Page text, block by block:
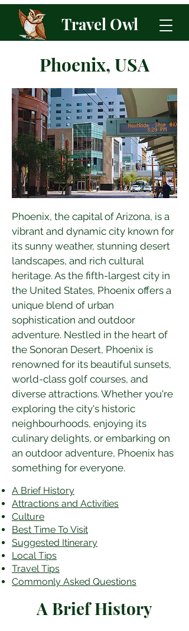
Travel Owl
Phoenix, USA
Phoenix, the capital of Arizona, is a
vibrant and dynamic city known for
its sunny weather, stunning desert
landscapes, and rich cultural
heritage. As the fifth-largest city in
the United States, Phoenix offers a
unique blend of urban
sophistication and outdoor
adventure. Nestled in the heart of
the Sonoran Desert, Phoenix is
renowned for its beautiful sunsets,
world-class golf courses, and
diverse attractions. Whether you're
exploring the city's historic
neighbourhoods, enjoying its
culinary delights, or embarking on
an outdoor adventure, Phoenix has
something for everyone.
A Brief History
Attractions and Activities
Culture
Best Time To Visit
​Suggested Itinerary
Local Tips
Travel Tips
Commonly Asked Questions
A Brief History